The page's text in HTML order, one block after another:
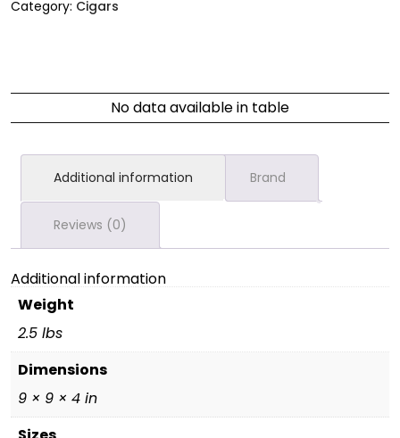
Category: Cigars
No data available in table
Additional information Brand
Reviews (0)
Additional information
Weight
2.5 lbs
Dimensions
9 × 9 × 4 in